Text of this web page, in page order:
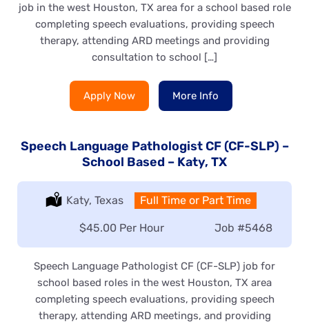
job in the west Houston, TX area for a school based role
completing speech evaluations, providing speech
therapy, attending ARD meetings and providing
consultation to school […]
Apply Now More Info
Speech Language Pathologist CF (CF-SLP) –
School Based – Katy, TX
Location:
Katy, Texas Type:
Full Time or Part Time
Job #5468
Salary:
$45.00 Per Hour
Speech Language Pathologist CF (CF-SLP) job for
school based roles in the west Houston, TX area
completing speech evaluations, providing speech
therapy, attending ARD meetings, and providing